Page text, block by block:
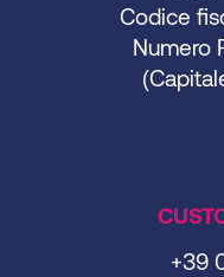
Codice
Numero
+39